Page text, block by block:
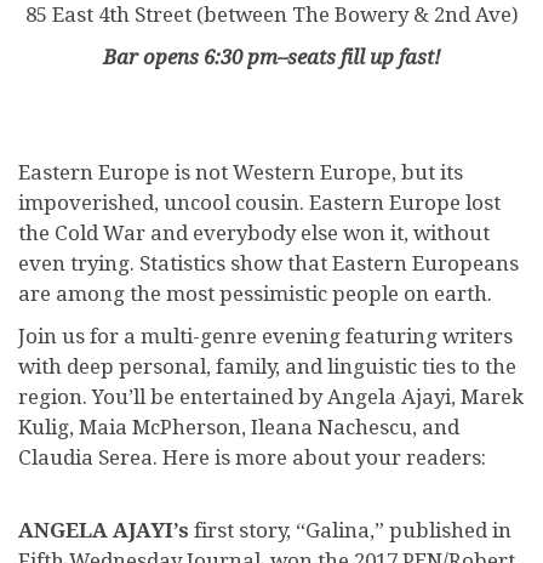
85 East 4th Street (between The Bowery & 2nd Ave)
Bar opens 6:30 pm–seats fill up fast!
Eastern Europe is not Western Europe, but its
impoverished, uncool cousin. Eastern Europe lost
the Cold War and everybody else won it, without
even trying. Statistics show that Eastern Europeans
are among the most pessimistic people on earth.
Join us for a multi-genre evening featuring writers
with deep personal, family, and linguistic ties to the
region. You’ll be entertained by Angela Ajayi, Marek
Kulig, Maia McPherson, Ileana Nachescu, and
Claudia Serea. Here is more about your readers:
ANGELA AJAYI’s first story, “Galina,” published in